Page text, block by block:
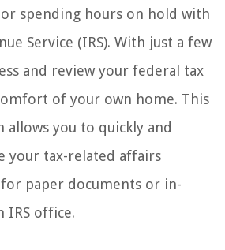
spending hours on hold with
Service (IRS). With just a few
and review your federal tax
of your own home. This
you to quickly and
your tax-related affairs
paper documents or in-
IRS office.